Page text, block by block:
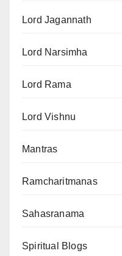
Lord Jagannath
Lord Narsimha
Lord Rama
Lord Vishnu
Mantras
Ramcharitmanas
Sahasranama
Spiritual Blogs